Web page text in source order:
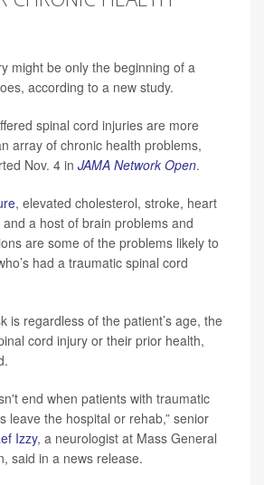
might be only the beginning of a
according to a new study.
spinal cord injuries are more
array of chronic health problems,
Nov. 4 in JAMA Network Open.
, elevated cholesterol, stroke, heart
a host of brain problems and
are some of the problems likely to
had a traumatic spinal cord
is regardless of the patient’s age, the
cord injury or their prior health,
end when patients with traumatic
leave the hospital or rehab,” senior
Izzy, a neurologist at Mass General
said in a news release.